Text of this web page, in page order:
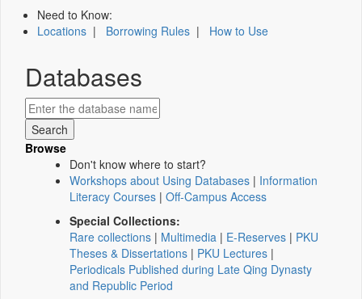
Need to Know:
Locations | Borrowing Rules | How to Use
Databases
Browse
Don't know where to start?
Workshops about Using Databases | Information
Literacy Courses | Off-Campus Access
Special Collections:
Rare collections | Multimedia | E-Reserves | PKU
Theses & Dissertations | PKU Lectures |
Periodicals Published during Late Qing Dynasty
and Republic Period